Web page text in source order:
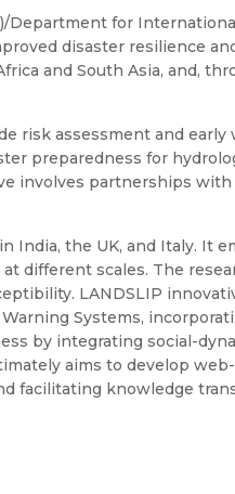
Department for
disaster resilience
and South Asia, and,
risk assessment and
preparedness for
involves partnerships
India, the UK, and Italy. It
different scales. The
LANDSLIP
Systems,
by integrating social-
aims to develop
facilitating knowledge